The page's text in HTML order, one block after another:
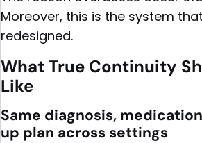
Moreover, this is the system
redesigned.
What True Continuity
Like
Same diagnosis,
up plan across settings